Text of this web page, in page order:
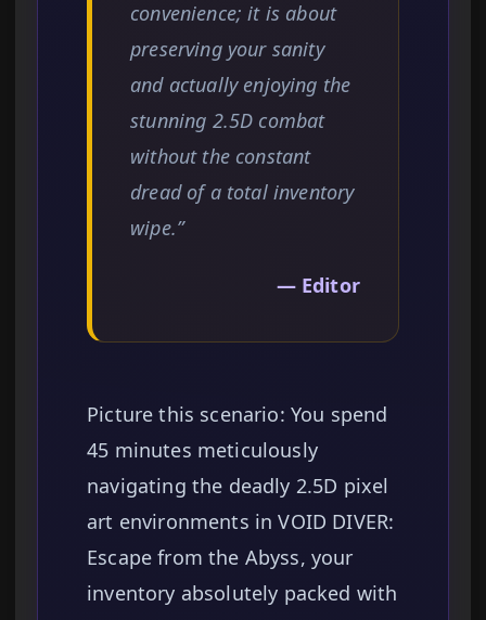
convenience; it is about
preserving your sanity
and actually enjoying the
stunning 2.5D combat
without the constant
dread of a total inventory
wipe.”
— Editor
Picture this scenario: You spend
45 minutes meticulously
navigating the deadly 2.5D pixel
art environments in VOID DIVER:
Escape from the Abyss, your
inventory absolutely packed with